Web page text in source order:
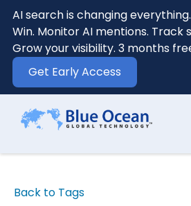
AI search is changing
Win. Monitor AI mentions. Track
Grow your visibility. 3 months
Get Early Access
Back to Tags